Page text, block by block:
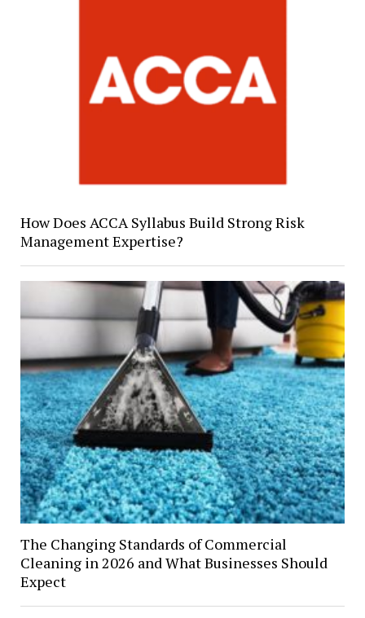
How Does ACCA Syllabus Build Strong Risk
Management Expertise?
The Changing Standards of Commercial
Cleaning in 2026 and What Businesses Should
Expect